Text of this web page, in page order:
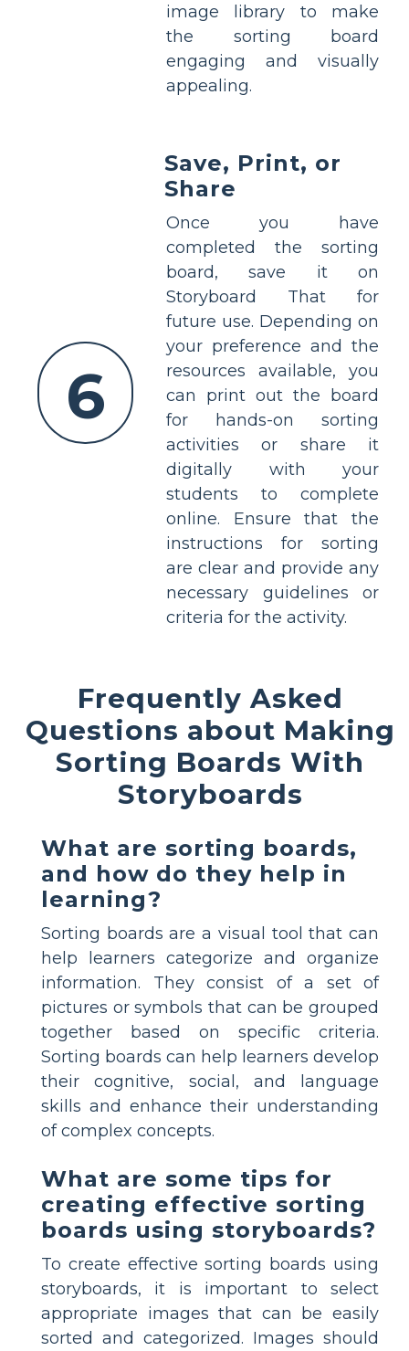
image library to make
the sorting board
engaging and visually
appealing.
6
Save, Print, or
Share
Once you have
completed the sorting
board, save it on
Storyboard That for
future use. Depending on
your preference and the
resources available, you
can print out the board
for hands-on sorting
activities or share it
digitally with your
students to complete
online. Ensure that the
instructions for sorting
are clear and provide any
necessary guidelines or
criteria for the activity.
Frequently Asked
Questions about Making
Sorting Boards With
Storyboards
What are sorting boards,
and how do they help in
learning?
Sorting boards are a visual tool that can
help learners categorize and organize
information. They consist of a set of
pictures or symbols that can be grouped
together based on specific criteria.
Sorting boards can help learners develop
their cognitive, social, and language
skills and enhance their understanding
of complex concepts.
What are some tips for
creating effective sorting
boards using storyboards?
To create effective sorting boards using
storyboards, it is important to select
appropriate images that can be easily
sorted and categorized. Images should